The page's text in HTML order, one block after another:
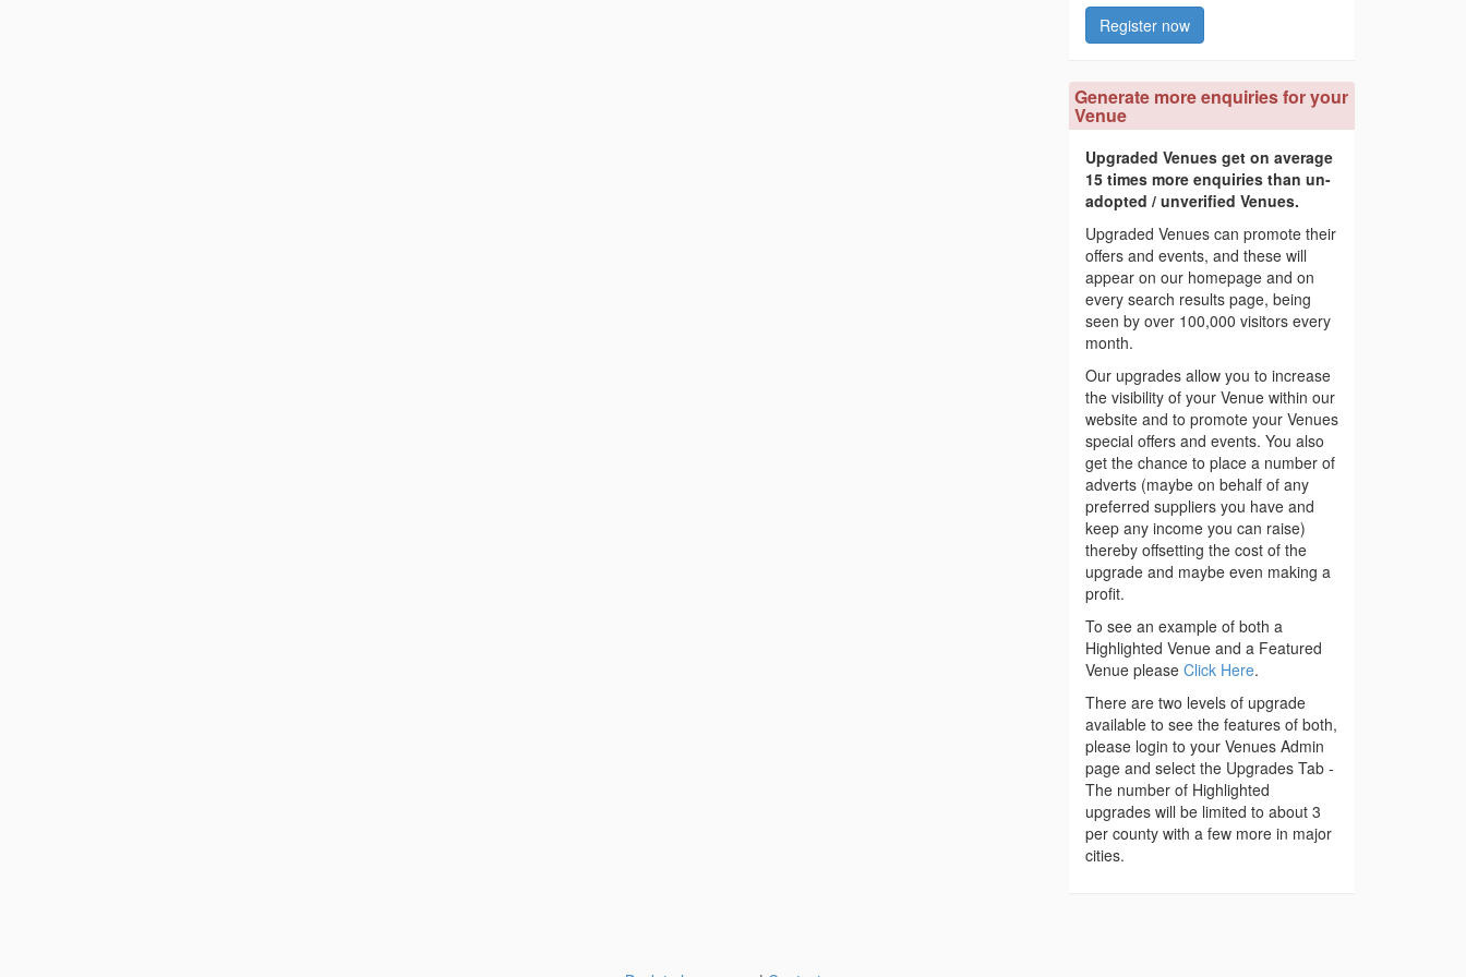
Register now
Generate more enquiries for your
Venue
Upgraded Venues get on average
15 times more enquiries than un-
adopted / unverified Venues.
Upgraded Venues can promote their
offers and events, and these will
appear on our homepage and on
every search results page, being
seen by over 100,000 visitors every
month.
Our upgrades allow you to increase
the visibility of your Venue within our
website and to promote your Venues
special offers and events. You also
get the chance to place a number of
adverts (maybe on behalf of any
preferred suppliers you have and
keep any income you can raise)
thereby offsetting the cost of the
upgrade and maybe even making a
profit.
To see an example of both a
Highlighted Venue and a Featured
Venue please Click Here.
There are two levels of upgrade
available to see the features of both,
please login to your Venues Admin
page and select the Upgrades Tab -
The number of Highlighted
upgrades will be limited to about 3
per county with a few more in major
cities.